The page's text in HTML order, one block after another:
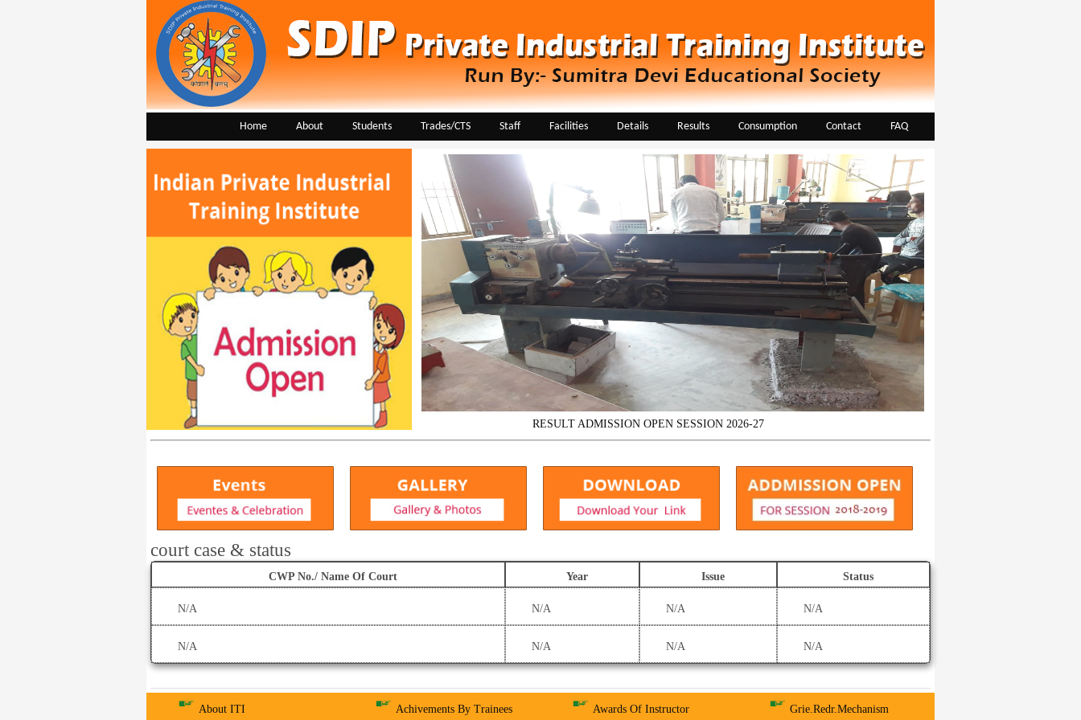
Home About Students Trades/CTS Staff Facilities Details Results Consumption Contact FAQ
RESULT ADMISSION OPEN SESSION 2026-27
court case & status
CWP No./ Name Of Court Year Issue Status
N/A N/A N/A N/A
N/A N/A N/A N/A
About ITI Achivements By Trainees Awards Of Instructor Grie.Redr.Mechanism